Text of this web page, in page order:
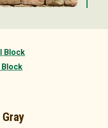
Block
Block